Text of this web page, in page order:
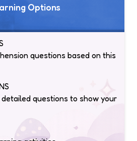
Options
questions based on this
questions to show your